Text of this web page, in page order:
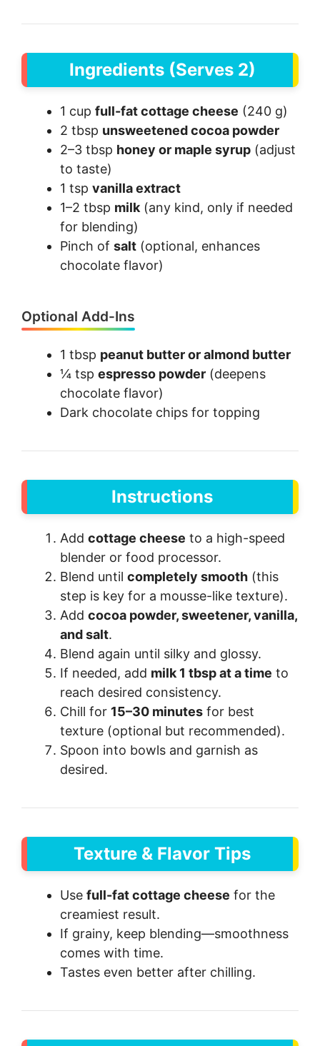
Ingredients (Serves 2)
1 cup full-fat cottage cheese (240 g)
2 tbsp unsweetened cocoa powder
2–3 tbsp honey or maple syrup (adjust
to taste)
1 tsp vanilla extract
1–2 tbsp milk (any kind, only if needed
for blending)
Pinch of salt (optional, enhances
chocolate flavor)
Optional Add-Ins
1 tbsp peanut butter or almond butter
¼ tsp espresso powder (deepens
chocolate flavor)
Dark chocolate chips for topping
Instructions
Add cottage cheese to a high-speed
blender or food processor.
Blend until completely smooth (this
step is key for a mousse-like texture).
Add cocoa powder, sweetener, vanilla,
and salt.
Blend again until silky and glossy.
If needed, add milk 1 tbsp at a time to
reach desired consistency.
Chill for 15–30 minutes for best
texture (optional but recommended).
Spoon into bowls and garnish as
desired.
Texture & Flavor Tips
Use full-fat cottage cheese for the
creamiest result.
If grainy, keep blending—smoothness
comes with time.
Tastes even better after chilling.